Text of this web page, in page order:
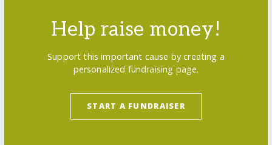
Help raise money!
Support this important cause by creating a
personalized fundraising page.
START A FUNDRAISER